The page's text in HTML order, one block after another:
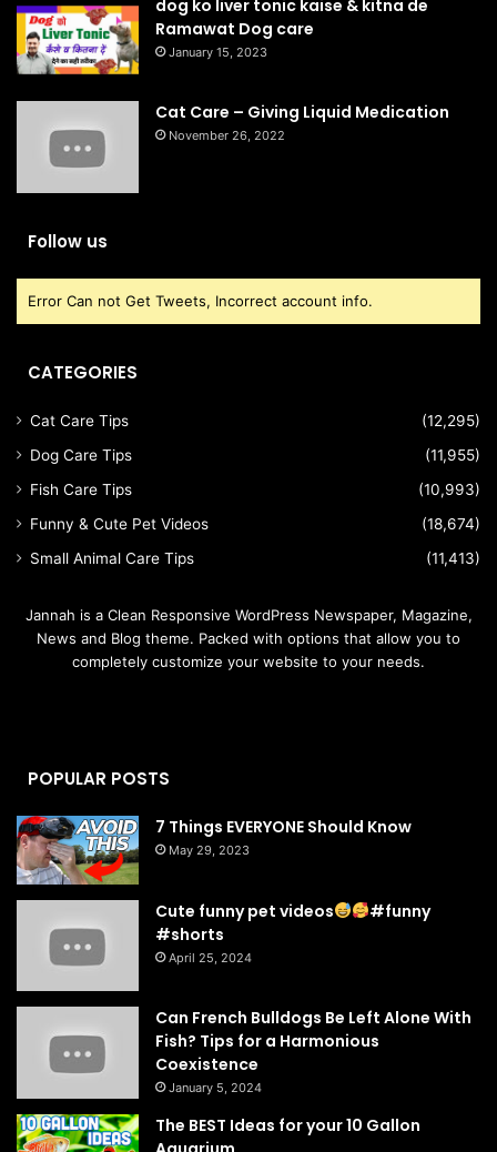
dog ko liver tonic kaise & kitna de
Ramawat Dog care
January 15, 2023
Cat Care – Giving Liquid Medication
November 26, 2022
Follow us
Error Can not Get Tweets, Incorrect account info.
CATEGORIES
Cat Care Tips
(12,295)
Dog Care Tips
(11,955)
Fish Care Tips
(10,993)
Funny & Cute Pet Videos
(18,674)
Small Animal Care Tips
(11,413)
Jannah is a Clean Responsive WordPress Newspaper, Magazine,
News and Blog theme. Packed with options that allow you to
completely customize your website to your needs.
POPULAR POSTS
7 Things EVERYONE Should Know
May 29, 2023
Cute funny pet videos
#funny
#shorts
April 25, 2024
Can French Bulldogs Be Left Alone With
Fish? Tips for a Harmonious
Coexistence
January 5, 2024
The BEST Ideas for your 10 Gallon